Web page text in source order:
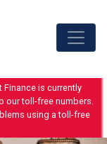
Finance is currently
our toll-free numbers.
using a toll-free